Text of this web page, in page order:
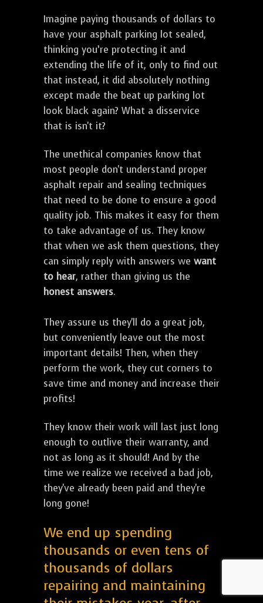
Imagine paying thousands of dollars to
have your asphalt parking lot sealed,
thinking you’re protecting it and
extending the life of it, only to find out
that instead, it did absolutely nothing
except made the beat up parking lot
look black again? What a disservice
that is isn't it?
The unethical companies know that
most people don't understand proper
asphalt repair and sealing techniques
that need to be done to ensure a good
quality job. This makes it easy for them
to take advantage of us. They know
that when we ask them questions, they
can simply reply with answers we want
to hear, rather than giving us the
honest answers.
They assure us they'll do a great job,
but conveniently leave out the most
important details! Then, when they
perform the work, they cut corners to
save time and money and increase their
profits!
They know their work will last just long
enough to outlive their warranty, and
not as long as it should! And by the
time we realize we received a bad job,
they've already been paid and they're
long gone!
We end up spending
thousands or even tens of
thousands of dollars
repairing and maintaining